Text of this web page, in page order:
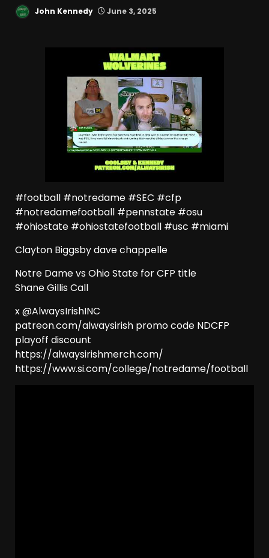
John Kennedy June 3, 2025
#football #notredame #SEC #cfp
#notredamefootball #pennstate #osu
#ohiostate #ohiostatefootball #usc #miami
Clayton Biggsby dave chappelle
Notre Dame vs Ohio State for CFP title
Shane Gillis Call
x @AlwaysIrishINC
patreon.com/alwaysirish promo code NDCFP
playoff discount
https://alwaysirishmerch.com/
https://www.si.com/college/notredame/football